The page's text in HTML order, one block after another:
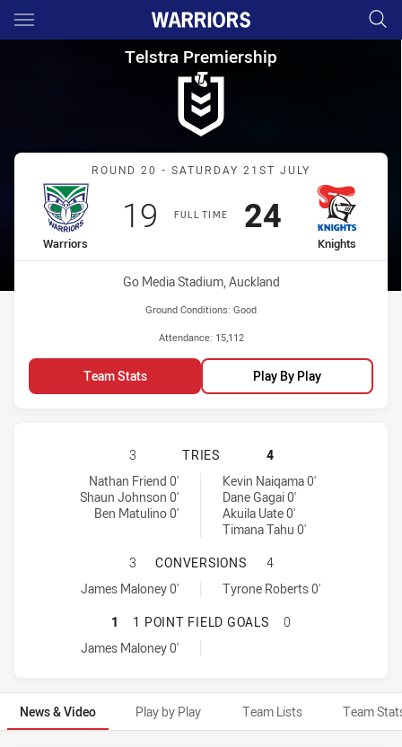
Main
You have skipped the navigation, tab for page content
Telstra Premiership Round
Telstra Premiership
Match: Warriors vs
ROUND 20 - SATURDAY 21ST JULY
FULL TIME
home Team
Warriors
Scored
19 points
away Team
Knights
Scored
24points
Venue:
Go Media Stadium, Auckland
Ground Conditions: Good
Attendance: 15,112
Team Stats Play By Play
WARRIORS HAS ACHIEVED 3
3 TRIES
4
Warriors tries achieved by:
Nathan Friend 0'
Shaun Johnson 0'
Ben Matulino 0'
Newcastle Knights tries achieved by:Kevin Naiqama 0'
Dane Gagai 0'
Akuila Uate 0'
Timana Tahu 0'
WARRIORS HAS ACHIEVED 1
3 CONVERSIONS
4
Warriors conversions achieved by:
James Maloney 0'
Newcastle Knights conversions achieved by:
Tyrone Roberts 0'
WARRIORS HAS ACHIEVED 1 1
1 1 POINT FIELD GOALS
0
Warriors onePointFieldGoals achieved by:
James Maloney 0'
News & Video Play by Play Team Lists Team